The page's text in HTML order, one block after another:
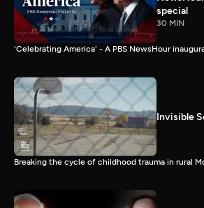
special
30 MIN
'Celebrating America' - A PBS NewsHour
Invisible
Breaking the cycle of childhood trauma in rural